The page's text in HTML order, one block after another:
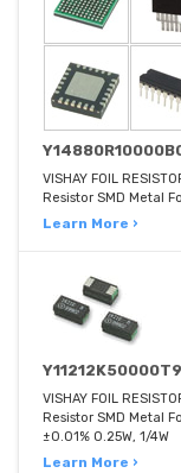
VISHAY FOIL
Resistor SMD Metal
Learn More ›
VISHAY FOIL
Resistor SMD Metal
±0.01% 0.25W, 1/4W
Learn More ›